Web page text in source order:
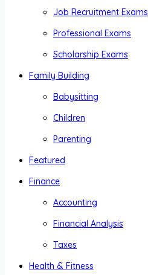
Job Recruitment Exams
Professional Exams
Scholarship Exams
Family Building
Babysitting
Children
Parenting
Featured
Finance
Accounting
Financial Analysis
Taxes
Health & Fitness